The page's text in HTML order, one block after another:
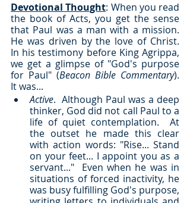
Devotional Thought: When you read
the book of Acts, you get the sense
that Paul was a man with a mission.
He was driven by the love of Christ.
In his testimony before King Agrippa,
we get a glimpse of "God's purpose
for Paul" (Beacon Bible Commentary).
It was...
Active.  Although Paul was a deep
thinker, God did not call Paul to a
life of quiet contemplation.  At
the outset he made this clear
with action words: "Rise... Stand
on your feet... I appoint you as a
servant..."  Even when he was in
situations of forced inactivity, he
was busy fulfilling God's purpose,